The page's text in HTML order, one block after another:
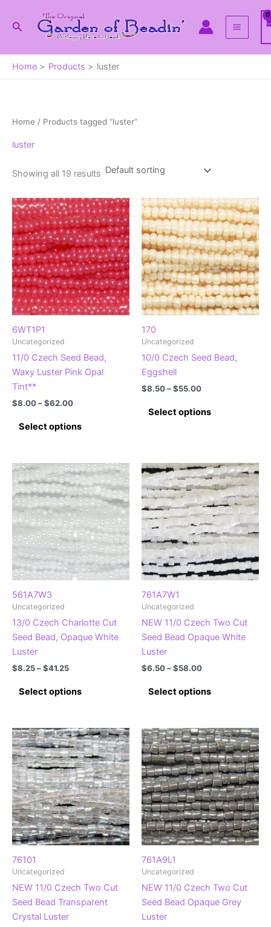
Search
Home Products luster
Home / Products tagged “luster”
luster
Showing all 19 results
6WT1P1
Uncategorized
11/0 Czech Seed Bead,
Waxy Luster Pink Opal
Tint**
$8.00–$62.00Price
$8.00
through
Select options
multiple
variants.
The
options
may
be
chosen
on
the
170
Uncategorized
10/0 Czech Seed Bead,
Eggshell
$8.50–$55.00Price
$8.50
through
Select options
variants.
The
options
may
be
chosen
on
the
product
561A7W3
Uncategorized
13/0 Czech Charlotte Cut
Seed Bead, Opaque White
Luster
$8.25–$41.25Price
$8.25
through
Select options
multiple
variants.
The
options
may
be
chosen
on
the
761A7W1
Uncategorized
NEW 11/0 Czech Two Cut
Seed Bead Opaque White
Luster
$6.50–$58.00Price
$6.50
through
Select options
multiple
variants.
The
options
may
be
chosen
on
the
76101
Uncategorized
NEW 11/0 Czech Two Cut
Seed Bead Transparent
Crystal Luster
761A9L1
Uncategorized
NEW 11/0 Czech Two Cut
Seed Bead Opaque Grey
Luster